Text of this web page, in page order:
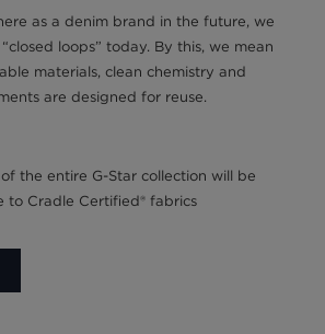
as a denim brand in the future, we
loops” today. By this, we mean
materials, clean chemistry and
are designed for reuse.
the entire G-Star collection will be
to Cradle Certified® fabrics